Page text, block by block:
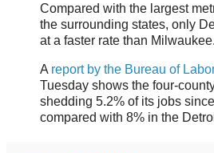
Compared with the largest
the surrounding states, only
at a faster rate than Milwaukee.
A report by the Bureau of
Tuesday shows the four-
shedding 5.2% of its jobs
compared with 8% in the